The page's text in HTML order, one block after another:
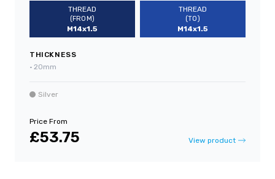
THREAD
(FROM)
M14x1.5
THREAD
(TO)
M14x1.5
THICKNESS
• 20mm
Silver
Price From
£53.75 View product